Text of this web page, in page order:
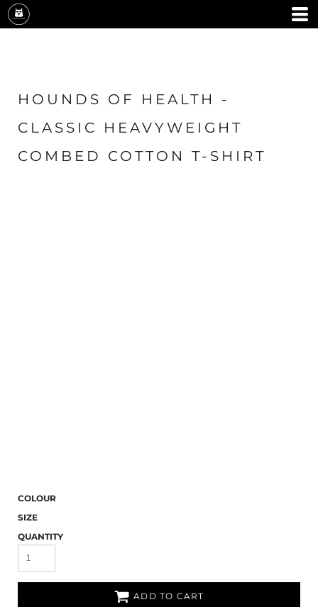
HOUNDS OF HEALTH -
CLASSIC HEAVYWEIGHT
COMBED COTTON T-SHIRT
COLOUR
SIZE
QUANTITY
ADD TO CART